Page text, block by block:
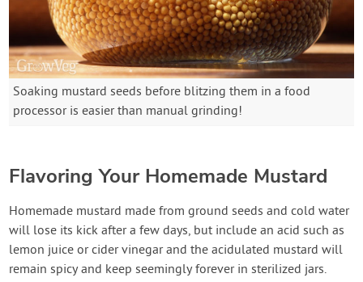
Soaking mustard seeds before blitzing them in a food
processor is easier than manual grinding!
Flavoring Your Homemade Mustard
Homemade mustard made from ground seeds and cold water
will lose its kick after a few days, but include an acid such as
lemon juice or cider vinegar and the acidulated mustard will
remain spicy and keep seemingly forever in sterilized jars.